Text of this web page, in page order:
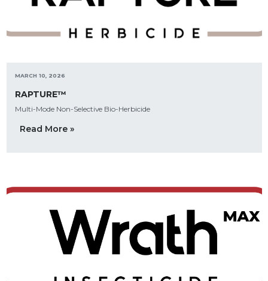
MARCH 10, 2026
RAPTURE™
Multi-Mode Non-Selective Bio-Herbicide
Read More »